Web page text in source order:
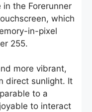
the Forerunner
which
in-pixel
255.
more vibrant,
direct sunlight. It
to a
to interact